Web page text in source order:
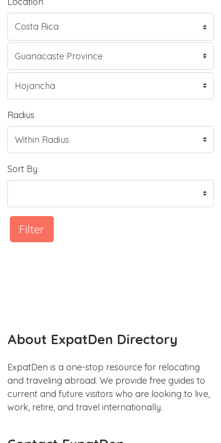
Radius
Sort By
Filter
About ExpatDen Directory
ExpatDen is a one-stop resource for relocating
and traveling abroad. We provide free guides to
current and future visitors who are looking to live,
work, retire, and travel internationally.